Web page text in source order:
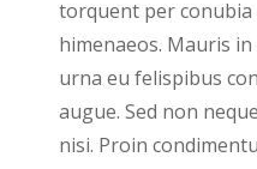
torquent per
himenaeos. Mauris
urna eu felispibus
augue. Sed non
nisi. Proin